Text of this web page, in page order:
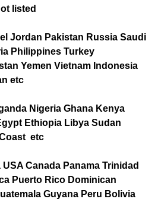
listed
Jordan Pakistan Russia Saudi
Philippines Turkey
Yemen Vietnam Indonesia
etc
Nigeria Ghana Kenya
Ethiopia Libya Sudan
etc
Canada Panama Trinidad
Puerto Rico Dominican
Guyana Peru Bolivia